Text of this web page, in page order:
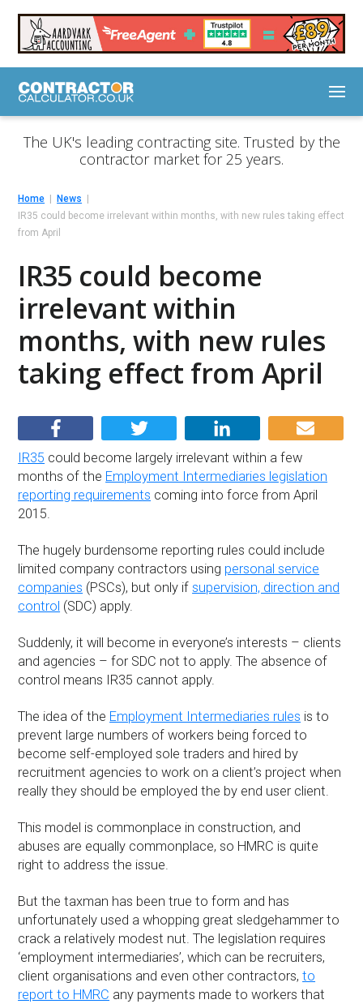
The UK's leading contracting site. Trusted by the
contractor market for 25 years.
Home
News
IR35 could become irrelevant within months, with new rules taking effect
from April
IR35 could become
irrelevant within
months, with new rules
taking effect from April
IR35 could become largely irrelevant within a few
months of the Employment Intermediaries legislation
reporting requirements coming into force from April
2015.
The hugely burdensome reporting rules could include
limited company contractors using personal service
companies (PSCs), but only ifsupervision, direction and
control (SDC) apply.
Suddenly, it will become in everyone’s interests – clients
and agencies – for SDC not to apply. The absence of
control means IR35 cannot apply.
The idea of the Employment Intermediaries rules is to
prevent large numbers of workers being forced to
become self-employed sole traders and hired by
recruitment agencies to work on a client’s project when
really they should be employed the by end user client.
This model is commonplace in construction, and
abuses are equally commonplace, so HMRC is quite
right to address the issue.
But the taxman has been true to form and has
unfortunately used a whopping great sledgehammer to
crack a relatively modest nut. The legislation requires
‘employment intermediaries’, which can be recruiters,
client organisations and even other contractors,to
report to HMRC any payments made to workers that